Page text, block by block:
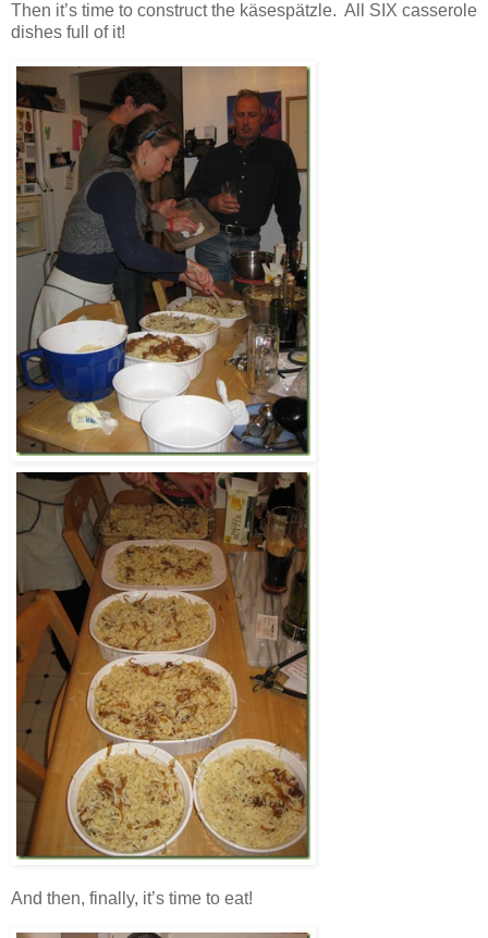
Then it’s time to construct the käsespätzle. All SIX casserole
dishes full of it!
And then, finally, it’s time to eat!